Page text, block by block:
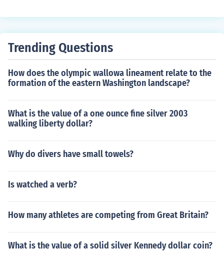
Trending Questions
How does the olympic wallowa lineament relate to the
formation of the eastern Washington landscape?
What is the value of a one ounce fine silver 2003
walking liberty dollar?
Why do divers have small towels?
Is watched a verb?
How many athletes are competing from Great Britain?
What is the value of a solid silver Kennedy dollar coin?